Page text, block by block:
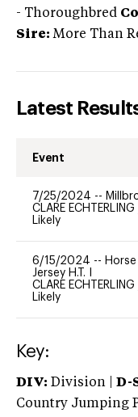
- Thoroughbred
Sire: More Than
Latest
Event
7/25/2024 --
CLARE ECHTERLING
Likely
6/15/2024 --
Jersey H.T. I
CLARE ECHTERLING
Likely
Key:
DIV: Division | D-
Country Jumping